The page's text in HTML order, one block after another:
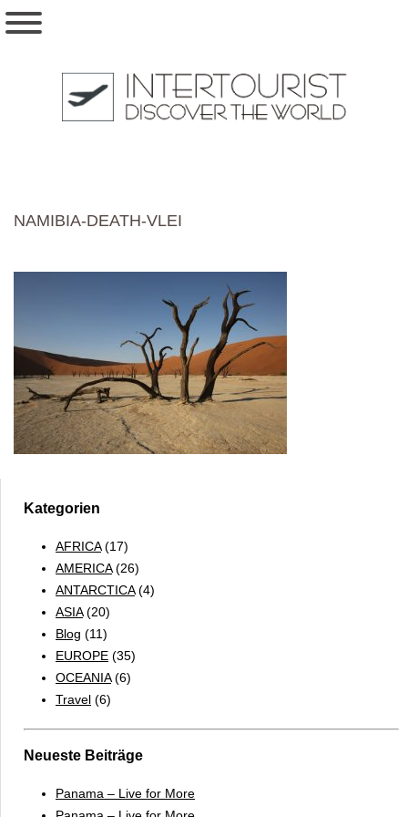
NAMIBIA-DEATH-VLEI
Kategorien
AFRICA(17)
AMERICA(26)
ANTARCTICA(4)
ASIA(20)
Blog (11)
EUROPE (35)
OCEANIA(6)
Travel (6)
Neueste Beiträge
Panama – Live for More